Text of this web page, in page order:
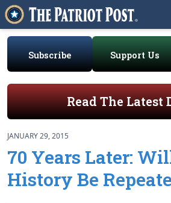
Subscribe Support Us
Read The Latest
JANUARY 29, 2015
70 Years Later:
History Be